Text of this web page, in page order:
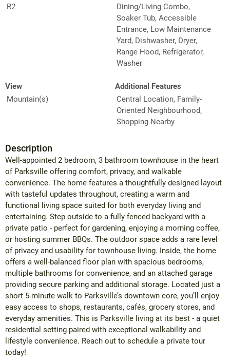
R2
Dining/Living Combo,
Soaker Tub, Accessible
Entrance, Low Maintenance
Yard, Dishwasher, Dryer,
Range Hood, Refrigerator,
Washer
View
Mountain(s)
Additional Features
Central Location, Family-
Oriented Neighbourhood,
Shopping Nearby
Description
Well-appointed 2 bedroom, 3 bathroom townhouse in the heart
of Parksville offering comfort, privacy, and walkable
convenience. The home features a thoughtfully designed layout
with tasteful updates throughout, creating a warm and
functional living space suited for both everyday living and
entertaining. Step outside to a fully fenced backyard with a
private patio - perfect for gardening, enjoying a morning coffee,
or hosting summer BBQs. The outdoor space adds a rare level
of privacy and usability for townhouse living. Inside, the home
offers a well-balanced floor plan with spacious bedrooms,
multiple bathrooms for convenience, and an attached garage
providing secure parking and additional storage. Located just a
short 5-minute walk to Parksville’s downtown core, you’ll enjoy
easy access to shops, restaurants, cafés, grocery stores, and
everyday amenities. This is Parksville living at its best - a quiet
residential setting paired with exceptional walkability and
lifestyle convenience. Reach out to schedule a private tour
today!